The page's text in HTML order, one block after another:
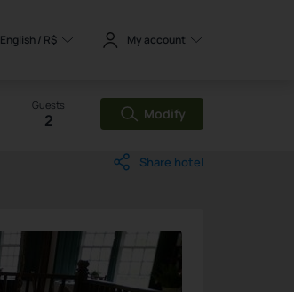
English / R$ My account
Guests
2 Modify
Share hotel